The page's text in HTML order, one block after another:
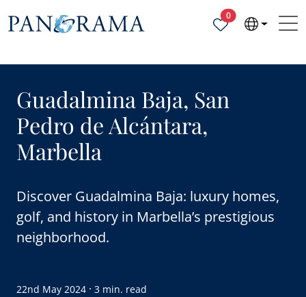
0Properties selected
Guadalmina Baja, San
Pedro de Alcántara,
Marbella
Discover Guadalmina Baja: luxury homes,
golf, and history in Marbella’s prestigious
neighborhood.
22nd May 2024 · 3 min. read